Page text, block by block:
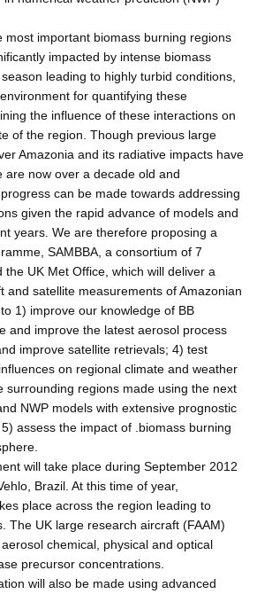
most important biomass burning regions
impacted by intense biomass
leading to highly turbid conditions,
for quantifying these
the influence of these interactions on
of the region. Though previous large
Amazonia and its radiative impacts have
are now over a decade old and
can be made towards addressing
given the rapid advance of models and
years. We are therefore proposing a
SAMBBA, a consortium of 7
the UK Met Office, which will deliver a
and satellite measurements of Amazonian
1) improve our knowledge of BB
and improve the latest aerosol process
improve satellite retrievals; 4) test
on regional climate and weather
surrounding regions made using the next
NWP models with extensive prognostic
assess the impact of .biomass burning
will take place during September 2012
Brazil. At this time of year,
place across the region leading to
The UK large research aircraft (FAAM)
chemical, physical and optical
precursor concentrations.
will also be made using advanced